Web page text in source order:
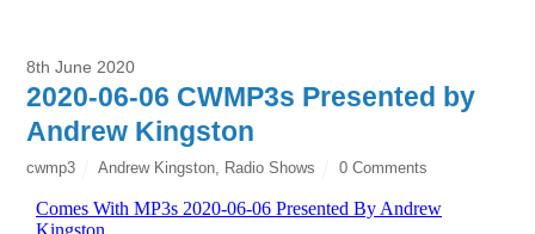
8th June 2020
2020-06-06 CWMP3s Presented by
Andrew Kingston
cwmp3 Andrew Kingston, Radio Shows 0 Comments